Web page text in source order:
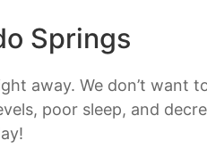
Springs
away. We don’t want
poor sleep, and